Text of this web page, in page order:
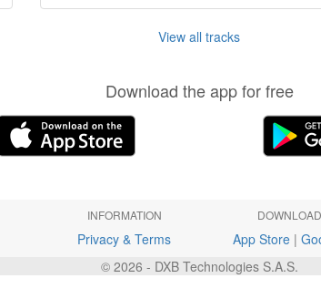
View all tracks
Download the app for free
INFORMATION
Privacy & Terms App Store|
© 2026 - DXB Technologies S.A.S.